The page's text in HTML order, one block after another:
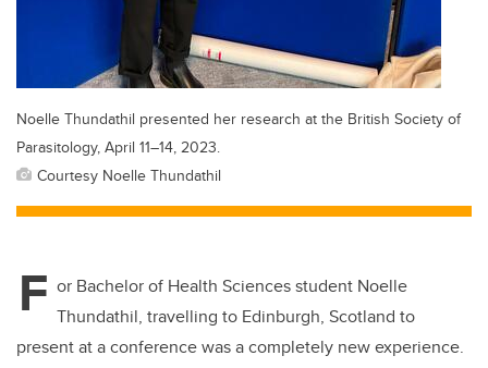
Noelle Thundathil presented her research at the British Society of
Parasitology, April 11–14, 2023.
Courtesy Noelle Thundathil
F or Bachelor of Health Sciences student Noelle
Thundathil, travelling to Edinburgh, Scotland to
present at a conference was a completely new experience.